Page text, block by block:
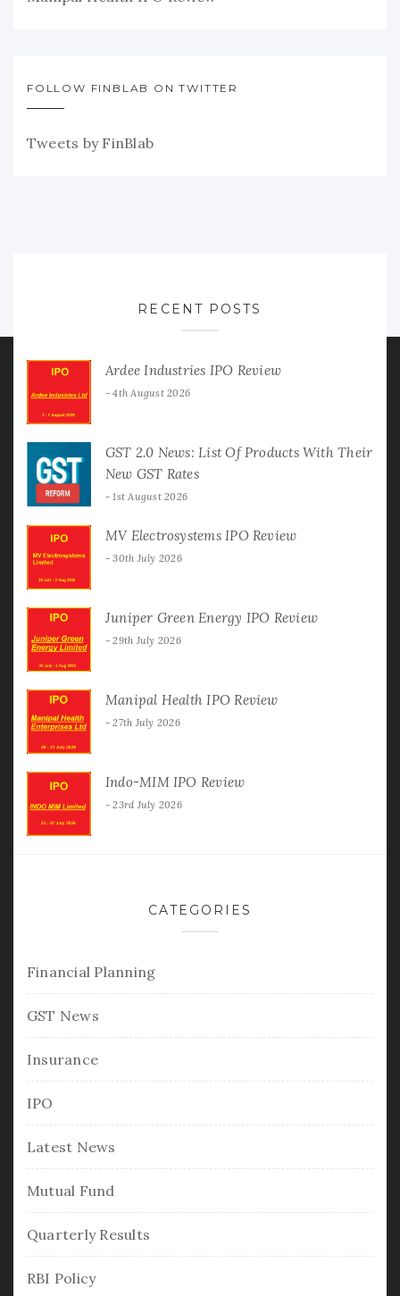
FOLLOW FINBLAB ON TWITTER
Tweets by FinBlab
RECENT POSTS
Ardee Industries IPO Review
4th August 2026
GST 2.0 News: List Of Products With Their
New GST Rates
1st August 2026
MV Electrosystems IPO Review
30th July 2026
Juniper Green Energy IPO Review
29th July 2026
Manipal Health IPO Review
27th July 2026
Indo-MIM IPO Review
23rd July 2026
CATEGORIES
Financial Planning
GST News
Insurance
IPO
Latest News
Mutual Fund
Quarterly Results
RBI Policy